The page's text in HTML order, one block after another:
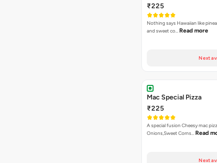
₹225
Nothing says Hawaiian like
and sweet co… Read more
Next
Mac Special Pizza
₹225
A special fusion Cheesy mac
Onions,Sweet Corns… Read
Next